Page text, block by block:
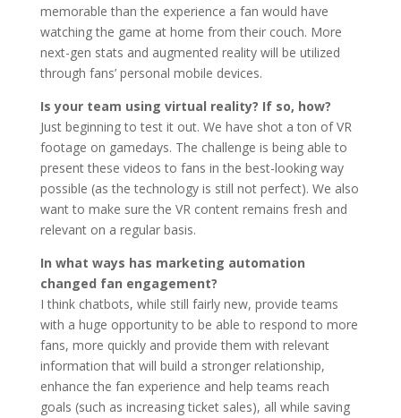
memorable than the experience a fan would have
watching the game at home from their couch. More
next-gen stats and augmented reality will be utilized
through fans’ personal mobile devices.
Is your team using virtual reality? If so, how?
Just beginning to test it out. We have shot a ton of VR
footage on gamedays. The challenge is being able to
present these videos to fans in the best-looking way
possible (as the technology is still not perfect). We also
want to make sure the VR content remains fresh and
relevant on a regular basis.
In what ways has marketing automation
changed fan engagement?
I think chatbots, while still fairly new, provide teams
with a huge opportunity to be able to respond to more
fans, more quickly and provide them with relevant
information that will build a stronger relationship,
enhance the fan experience and help teams reach
goals (such as increasing ticket sales), all while saving